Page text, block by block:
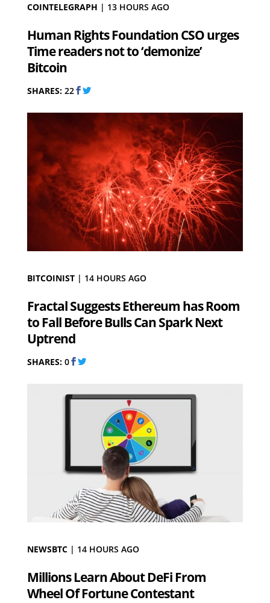
COINTELEGRAPH | 13 HOURS AGO
Human Rights Foundation CSO urges
Time readers not to ‘demonize’
Bitcoin
SHARES:22
BITCOINIST| 14 HOURS AGO
Fractal Suggests Ethereum has Room
to Fall Before Bulls Can Spark Next
Uptrend
SHARES:0
NEWSBTC| 14 HOURS AGO
Millions Learn About DeFi From
Wheel Of Fortune Contestant